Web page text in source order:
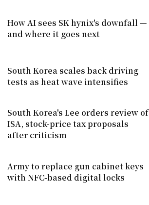
How AI sees SK hynix's downfall —
and where it goes next
South Korea scales back driving
tests as heat wave intensifies
South Korea's Lee orders review of
ISA, stock-price tax proposals
after criticism
Army to replace gun cabinet keys
with NFC-based digital locks